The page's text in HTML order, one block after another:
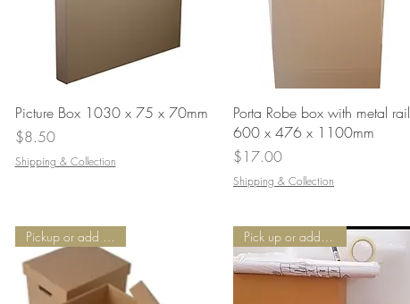
Quick View
Picture Box 1030 x 75 x 70mm
Price
$8.50
Shipping & Collection
Quick View
Porta Robe box with metal rail
600 x 476 x 1100mm
Price
$17.00
Shipping & Collection
Pickup or add Delivery Pick up or add Delivery